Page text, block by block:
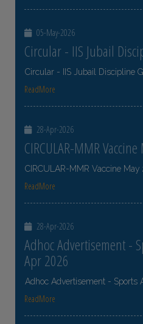
05-May-2026
Circular - IIS Jubail
Circular - IIS Jubail Discipline
ReadMore
28-Apr-2026
CIRCULAR-MMR
CIRCULAR-MMR Vaccine May
ReadMore
28-Apr-2026
Adhoc Advertisement -
Apr 2026
Adhoc Advertisement - Sports
ReadMore